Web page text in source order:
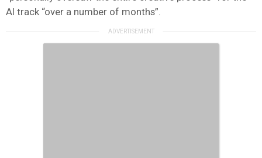
AI track “over a number of months”.